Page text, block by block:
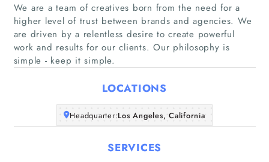
Companies
Articles
About Us
We are a team of creatives born from the need for a
higher level of trust between brands and agencies. We
are driven by a relentless desire to create powerful
work and results for our clients. Our philosophy is
simple - keep it simple.
LOCATIONS
Headquarter:Los Angeles, California
SERVICES